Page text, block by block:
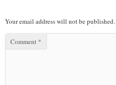
Your email address will not be published.
Comment *